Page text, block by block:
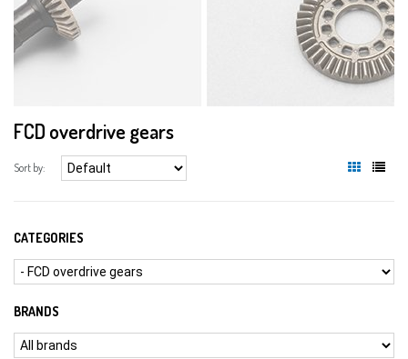
FCD overdrive gears
Sort by:
CATEGORIES
BRANDS